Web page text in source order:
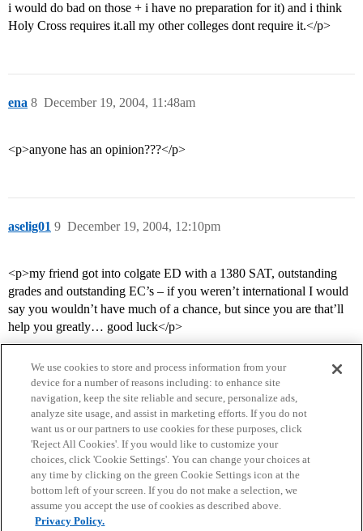
i would do bad on those + i have no preparation for it) and i think
Holy Cross requires it.all my other colleges dont require it.</p>
ena December 19, 2004, 11:48am
8
<p>anyone has an opinion???</p>
aselig01 December 19, 2004, 12:10pm
9
<p>my friend got into colgate ED with a 1380 SAT, outstanding
grades and outstanding EC’s – if you weren’t international I would
say you wouldn’t have much of a chance, but since you are that’ll
help you greatly… good luck</p>
Home Categories Guidelines Terms of Service
Privacy Policy
We use cookies to store and process information from your
device for a number of reasons including: to enhance site
navigation, keep the site reliable and secure, personalize ads,
analyze site usage, and assist in marketing efforts. If you do not
want us or our partners to use cookies for these purposes, click
'Reject All Cookies'. If you would like to customize your
choices, click 'Cookie Settings'. You can change your choices at
any time by clicking on the green Cookie Settings icon at the
bottom left of your screen. If you do not make a selection, we
assume you accept the use of cookies as described above.
Privacy Policy.